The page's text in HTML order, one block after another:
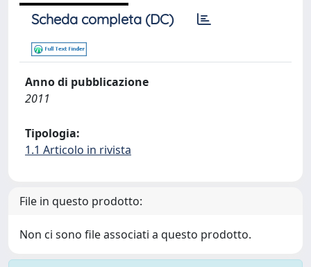
Scheda completa (DC)
Anno di pubblicazione
2011
Tipologia:
1.1 Articolo in rivista
File in questo prodotto:
Non ci sono file associati a questo prodotto.